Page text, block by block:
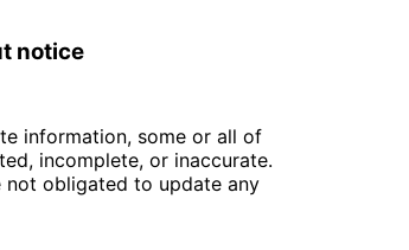
notice
information, some or all of
incomplete, or inaccurate.
not obligated to update any